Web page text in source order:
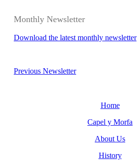
Monthly Newsletter
Download the latest monthly newsletter
Previous Newsletter
Home
Capel y Morfa
About Us
History